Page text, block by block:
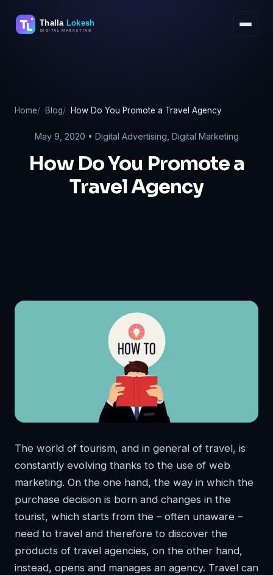
Home Blog How Do You Promote a Travel Agency
May 9, 2020 • Digital Advertising Digital Marketing
How Do You Promote a
Travel Agency
The world of tourism, and in general of travel, is
constantly evolving thanks to the use of web
marketing. On the one hand, the way in which the
purchase decision is born and changes in the
tourist, which starts from the – often unaware –
need to travel and therefore to discover the
products of travel agencies, on the other hand,
instead, opens and manages an agency. Travel can